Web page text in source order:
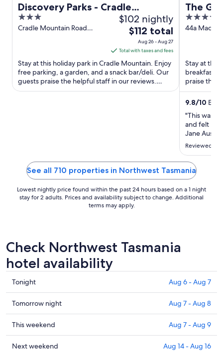
Discovery Parks - Cradle
Mountain
3
out
Cradle Mountain Road
$102 nightly
The
price
is
$112
total
per
night
$112 total
Aug 26 - Aug 27
Total with taxes and fees
Stay at this holiday park in Cradle Mountain. Enjoy
free parking, a garden, and a snack bar/deli. Our
guests praise the helpful staff in our reviews.
Popular ...
The
4
out
44a Macfie
Stay at this
breakfast,
praise the
reviews.
9.8/10
"This was a
and felt like
Jane
who love
we also
berth."
Reviewed on
See all 710 properties in Northwest Tasmania
Lowest nightly price found within the past 24 hours based on a 1 night
stay for 2 adults. Prices and availability subject to change. Additional
terms may apply.
Check Northwest Tasmania
hotel availability
Check
prices
in
Northwest
Tasmania
for
tonight,
Tonight Aug 6 - Aug 7
Check
prices
in
Northwest
Tasmania
Tomorrow night Aug 7 - Aug 8
Check
prices
in
This weekend Aug 7 - Aug 9
Check
Next weekend Aug 14 - Aug 16